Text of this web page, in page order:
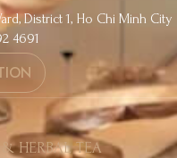
District 1, Ho Chi Minh City
4691
HERBAL TEA